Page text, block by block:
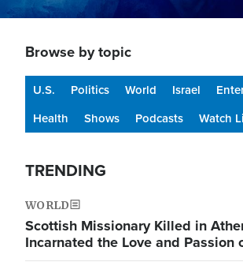
Browse by topic
U.S. Politics World Israel
Health
Shows Podcasts Watch
TRENDING
WORLD
Scottish Missionary Killed in
Incarnated the Love and Passion